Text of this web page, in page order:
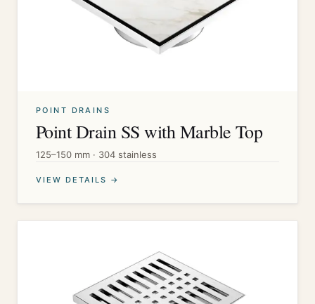
POINT DRAINS
Point Drain SS with Marble Top
125–150 mm · 304 stainless
VIEW DETAILS →